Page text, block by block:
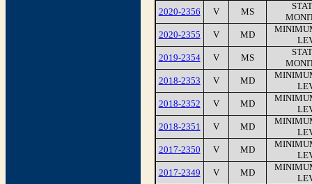
2020-2356 V MS
2020-2355
V MD
2019-2354
V MS
2018-2353
V MD
2018-2352
V MD
2018-2351
V MD
2017-2350
V MD
2017-2349
V MD